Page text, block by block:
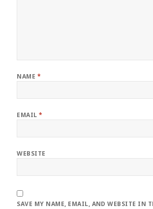
NAME *
EMAIL*
WEBSITE
SAVE MY NAME, EMAIL, AND WEBSITE IN